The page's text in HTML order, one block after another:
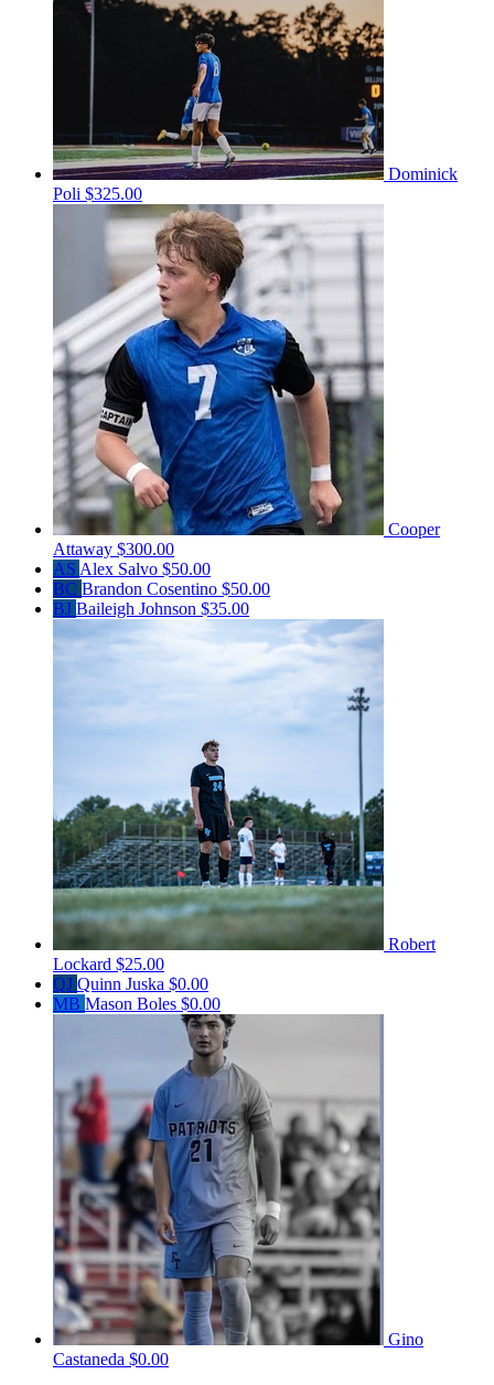
Dominick
Poli $325.00
Cooper
Attaway $300.00
AS Alex Salvo $50.00
BC Brandon Cosentino $50.00
BJ Baileigh Johnson $35.00
Robert
Lockard $25.00
QJ Quinn Juska $0.00
MB Mason Boles $0.00
Gino
Castaneda $0.00